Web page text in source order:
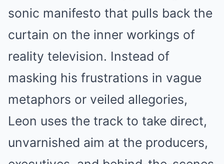
sonic manifesto that pulls back the
curtain on the inner workings of
reality television. Instead of
masking his frustrations in vague
metaphors or veiled allegories,
Leon uses the track to take direct,
unvarnished aim at the producers,